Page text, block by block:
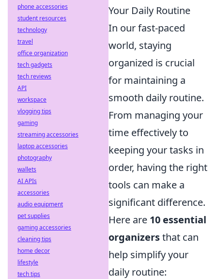
Your Daily Routine
In our fast-paced
world, staying
organized is crucial
for maintaining a
smooth daily routine.
From managing your
time effectively to
keeping your tasks in
order, having the right
tools can make a
significant difference.
Here are 10 essential
organizersthat can
help simplify your
daily routine:
phone accessories
student resources
technology
travel
office organization
tech gadgets
tech reviews
API
workspace
vlogging tips
gaming
streaming accessories
laptop accessories
photography
wallets
AI APIs
accessories
audio equipment
pet supplies
gaming accessories
cleaning tips
home decor
lifestyle
tech tips